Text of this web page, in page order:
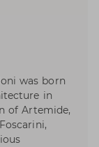
was born
in
of Artemide,